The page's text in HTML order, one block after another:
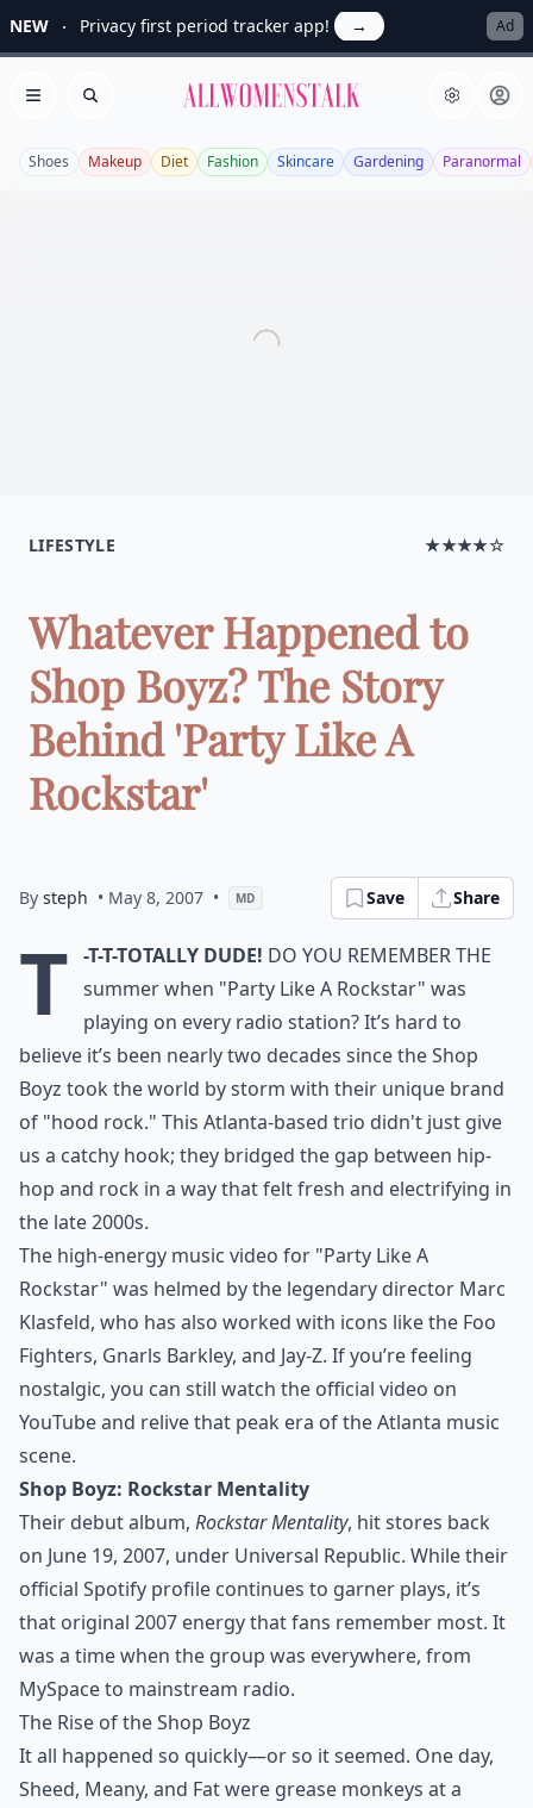
NEW Privacy first period tracker app! → Ad
Open menu
Search Allwomenstalk
Shoes Makeup Diet Fashion Skincare Gardening Paranormal
LIFESTYLE ★★★★☆
Whatever Happened to
Shop Boyz? The Story
Behind 'Party Like A
Rockstar'
By steph • May 8, 2007 • MD Save Share
T -T-T-TOTALLY DUDE! Do you remember the
summer when "Party Like A Rockstar" was
playing on every radio station? It’s hard to
believe it’s been nearly two decades since the Shop
Boyz took the world by storm with their unique brand
of "hood rock." This Atlanta-based trio didn't just give
us a catchy hook; they bridged the gap between hip-
hop and rock in a way that felt fresh and electrifying in
the late 2000s.
The high-energy music video for "Party Like A
Rockstar" was helmed by the legendary director Marc
Klasfeld, who has also worked with icons like the Foo
Fighters, Gnarls Barkley, and Jay-Z. If you’re feeling
nostalgic, you can still watch the official video on
YouTube and relive that peak era of theAtlanta music
scene.
Shop Boyz: Rockstar Mentality
Their debut album, Rockstar Mentality, hit stores back
on June 19, 2007, under Universal Republic. While their
official Spotify profile continues to garner plays, it’s
that original 2007 energy that fans remember most. It
was a time when the group was everywhere, from
MySpace to mainstream radio.
The Rise of the Shop Boyz
It all happened so quickly—or so it seemed. One day,
Sheed, Meany, and Fat were grease monkeys at a